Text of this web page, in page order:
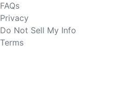
FAQs
Privacy
Do Not Sell My Info
Terms